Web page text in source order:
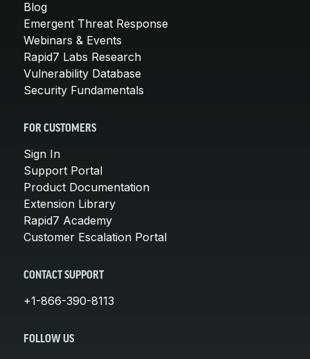
Blog
Emergent Threat Response
Webinars & Events
Rapid7 Labs Research
Vulnerability Database
Security Fundamentals
FOR CUSTOMERS
Sign In
Support Portal
Product Documentation
Extension Library
Rapid7 Academy
Customer Escalation Portal
CONTACT SUPPORT
+1-866-390-8113
FOLLOW US